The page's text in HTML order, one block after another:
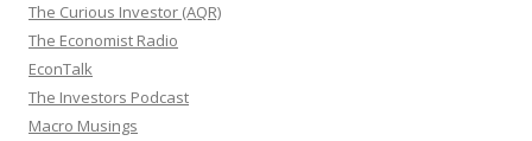
The Curious Investor (AQR)
The Economist Radio
EconTalk
The Investors Podcast
Macro Musings